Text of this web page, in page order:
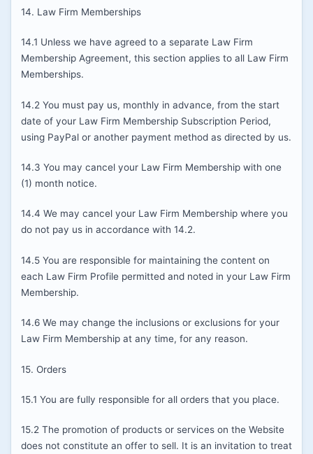
14. Law Firm Memberships
14.1 Unless we have agreed to a separate Law Firm
Membership Agreement, this section applies to all Law Firm
Memberships.
14.2 You must pay us, monthly in advance, from the start
date of your Law Firm Membership Subscription Period,
using PayPal or another payment method as directed by us.
14.3 You may cancel your Law Firm Membership with one
(1) month notice.
14.4 We may cancel your Law Firm Membership where you
do not pay us in accordance with 14.2.
14.5 You are responsible for maintaining the content on
each Law Firm Profile permitted and noted in your Law Firm
Membership.
14.6 We may change the inclusions or exclusions for your
Law Firm Membership at any time, for any reason.
15. Orders
15.1 You are fully responsible for all orders that you place.
15.2 The promotion of products or services on the Website
does not constitute an offer to sell. It is an invitation to treat